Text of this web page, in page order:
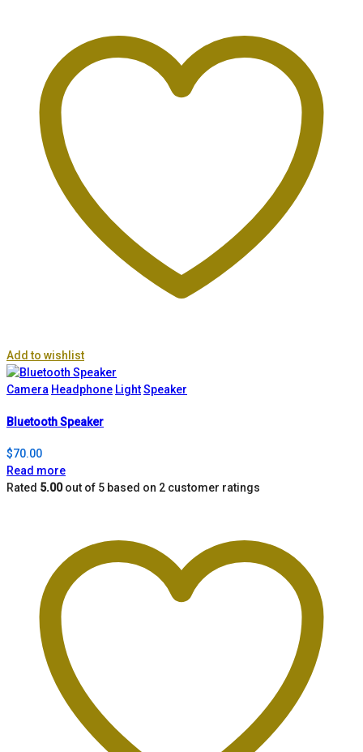
Add to wishlist
Camera Headphone LightSpeaker
Bluetooth Speaker
$70.00
Read more
Rated 5.00out of 5 based on 2 customer ratings